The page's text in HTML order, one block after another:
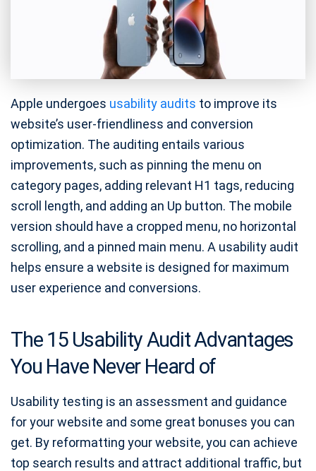
Apple undergoes usability audits to improve its
website’s user-friendliness and conversion
optimization. The auditing entails various
improvements, such as pinning the menu on
category pages, adding relevant H1 tags, reducing
scroll length, and adding an Up button. The mobile
version should have a cropped menu, no horizontal
scrolling, and a pinned main menu. A usability audit
helps ensure a website is designed for maximum
user experience and conversions.
The 15 Usability Audit Advantages
You Have Never Heard of
Usability testing is an assessment and guidance
for your website and some great bonuses you can
get. By reformatting your website, you can achieve
top search results and attract additional traffic, but